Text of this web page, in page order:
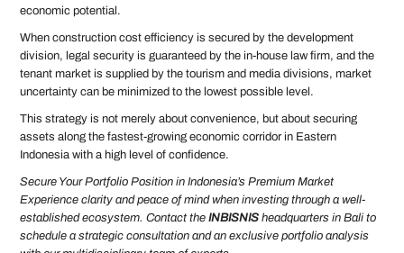
economic potential.
When construction cost efficiency is secured by the development
division, legal security is guaranteed by the in-house law firm, and the
tenant market is supplied by the tourism and media divisions, market
uncertainty can be minimized to the lowest possible level.
This strategy is not merely about convenience, but about securing
assets along the fastest-growing economic corridor in Eastern
Indonesia with a high level of confidence.
Secure Your Portfolio Position in Indonesia’s Premium Market
Experience clarity and peace of mind when investing through a well-
established ecosystem. Contact theINBISNIS headquarters in Bali to
schedule a strategic consultation and an exclusive portfolio analysis